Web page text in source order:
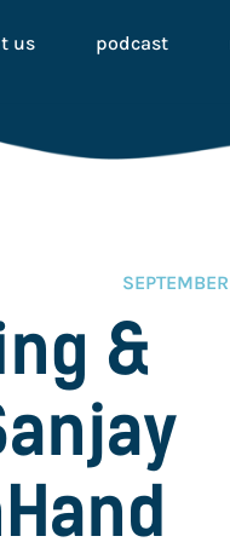
us podcast
&